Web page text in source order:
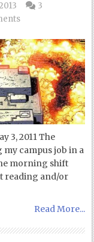
3
3, 2011 The
my campus job in a
morning shift
reading and/or
Read More...